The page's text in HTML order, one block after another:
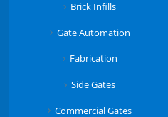
Brick Infills
Gate Automation
Fabrication
Side Gates
Commercial Gates